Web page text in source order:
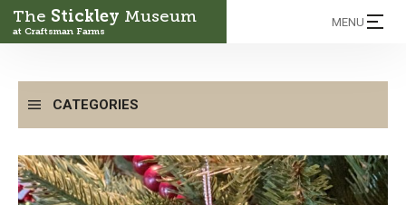
The Stickley Museum
at Craftsman Farms
MENU
CATEGORIES